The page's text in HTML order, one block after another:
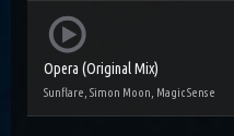
Opera (Original Mix)
Sunflare, Simon Moon, Magic Sense